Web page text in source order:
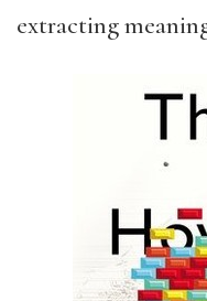
extracting